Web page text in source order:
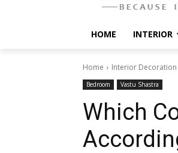
HOME INTERIOR
Home Interior Decoration
Bedroom Vastu Shastra
Which